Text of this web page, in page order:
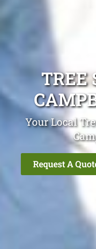
TREE
Your Local
Request A